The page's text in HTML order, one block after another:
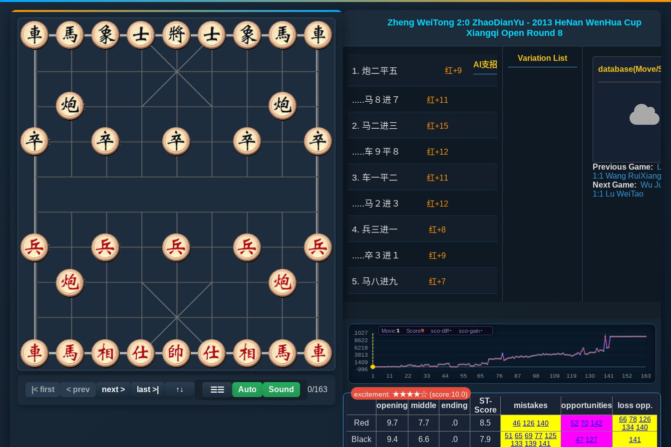
|< first < prev next > last >| ↑↓ ☰☰ Auto Sound 0/163
Zheng WeiTong 2:0 ZhaoDianYu - 2013 HeNan WenHua Cup
Xiangqi Open Round 8
1. 炮二平五 红+9
AI支招
.....马８进７ 红+11
2. 马二进三 红+15
.....车９平８ 红+12
3. 车一平二 红+11
.....马２进３ 红+12
4. 兵三进一 红+8
.....卒３进１ 红+9
5. 马八进九 红+7
6. 车九进一 红+27
.....象３进５
7. 炮八平七 红+58
.....车１平２ 砲２进４
8. 兵七进一 红+36
Variation List
database(Move/
Previous Game:
Lu
1:1 Wang RuiXiang
Next Game: Wu
1:1 Lu WeiTao
Move:1 Score9 sco-diff- sco-gain-
excitement: ★★★★☆ (score:10.0)
opening middle ending
ST-
Score
mistakes opportunities loss opp.
Red 9.7 7.7 .0 8.5 46 126 140 52 70 142 66 78 126
134 140
Black 9.4 6.6 .0 7.9 51 65 69 77 125
133 139 141 47 127 141